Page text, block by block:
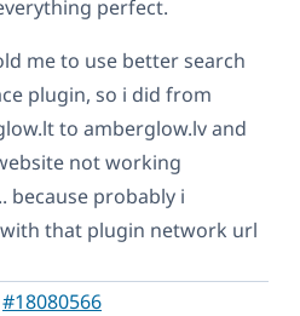
perfect.
me to use better search
plugin, so i did from
to amberglow.lv and
not working
because probably i
that plugin network url
#18080566